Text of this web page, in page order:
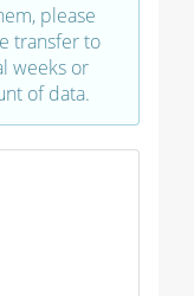
please
transfer to
weeks or
of data.